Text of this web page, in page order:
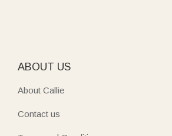
ABOUT US
About Callie
Contact us